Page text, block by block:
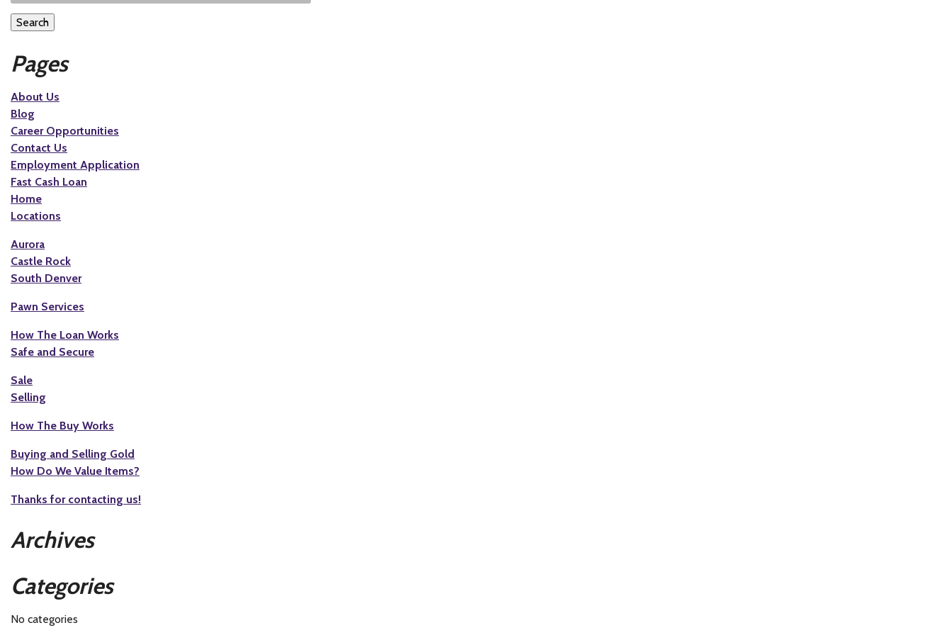
Search
Pages
About Us
Blog
Career Opportunities
Contact Us
Employment Application
Fast Cash Loan
Home
Locations
Aurora
Castle Rock
South Denver
Pawn Services
How The Loan Works
Safe and Secure
Sale
Selling
How The Buy Works
Buying and Selling Gold
How Do We Value Items?
Thanks for contacting us!
Archives
Categories
No categories